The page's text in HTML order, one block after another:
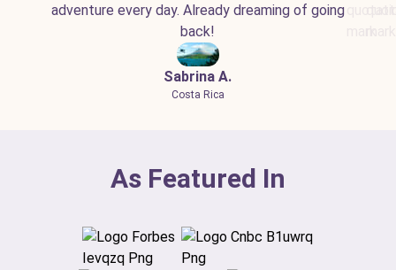
adventure every day. Already dreaming of going
back!
Sabrina A.
Costa Rica
As Featured In